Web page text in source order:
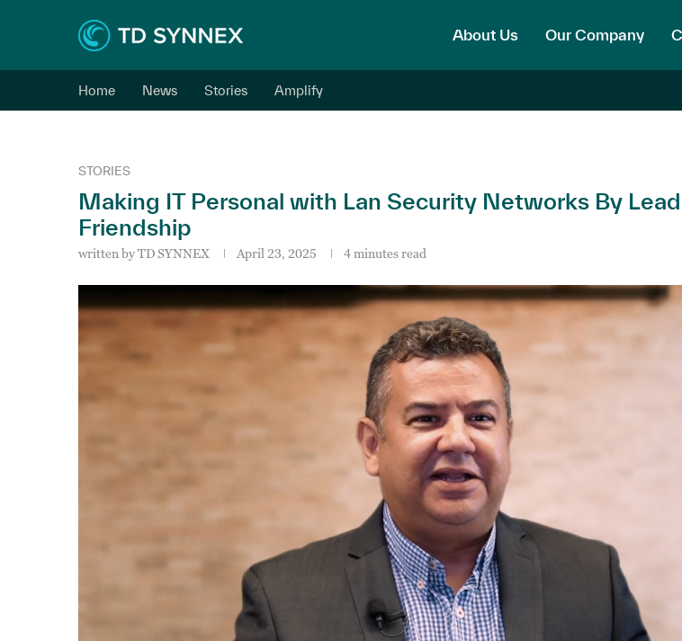
About Us Our Company
Home News Stories Amplify
STORIES
Making IT Personal with Lan Security Networks By
Friendship
written byTD SYNNEX April 23, 2025 4 minutes read